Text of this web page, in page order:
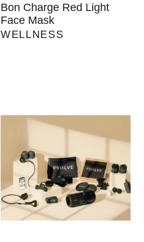
Bon Charge Red Light
Face Mask
WELLNESS